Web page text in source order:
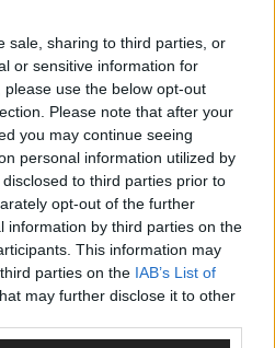
sale, sharing to third parties, or
or sensitive information for
use the below opt-out
Please note that after your
you may continue seeing
personal information utilized by
to third parties prior to
opt-out of the further
information by third parties on the
This information may
parties on the IAB’s List of
may further disclose it to other
bicycle at the 2009 local elections.
served as mayor of Clonakilty,
ambassador’ for the town. ‘Even
he still would give a helping hand
will never be forgotten.’
Cionnaith, who served as the